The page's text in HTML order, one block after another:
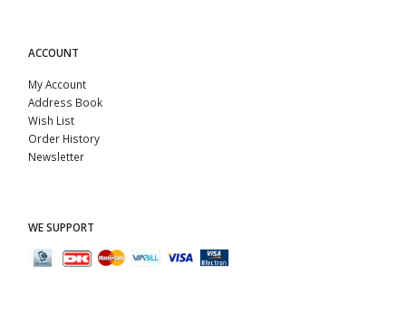
ACCOUNT
My Account
Address Book
Wish List
Order History
Newsletter
WE SUPPORT